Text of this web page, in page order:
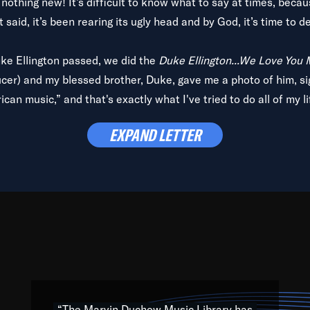
it’s been rearing its ugly head and by God, it’s time to
Ellington passed, we did the Duke Ellington...We Love You
and my blessed brother, Duke, gave me a photo of him,
music,” and that's exactly what I've tried to do all of my
with every genre under the sun; to the South Central to
Resource” is dedicated to elementary-high schools, music
the links between Africa, jazz and the blues and promoting
EXPAND LETTER